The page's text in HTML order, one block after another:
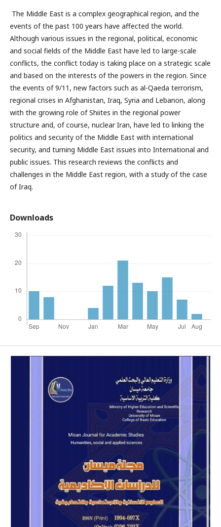
The Middle East is a complex geographical region, and the
events of the past 100 years have affected the world.
Although various issues in the regional, political, economic
and social fields of the Middle East have led to large-scale
conflicts, the conflict today is taking place on a strategic scale
and based on the interests of the powers in the region. Since
the events of 9/11, new factors such as al-Qaeda terrorism,
regional crises in Afghanistan, Iraq, Syria and Lebanon, along
with the growing role of Shiites in the regional power
structure and, of course, nuclear Iran, have led to linking the
politics and security of the Middle East with international
security, and turning Middle East issues into International and
public issues. This research reviews the conflicts and
challenges in the Middle East region, with a study of the case
of Iraq.
Downloads